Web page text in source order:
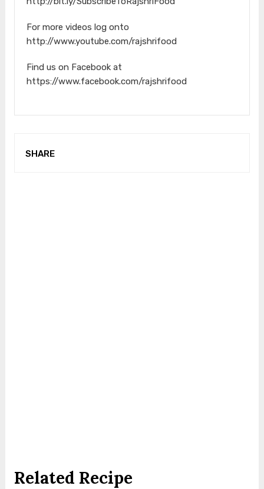
For more videos log onto
http://www.youtube.com/rajshrifood
Find us on Facebook at
https://www.facebook.com/rajshrifood
SHARE
Related Recipe